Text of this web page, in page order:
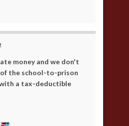
money and we don't
the school-to-prison
with a tax-deductible